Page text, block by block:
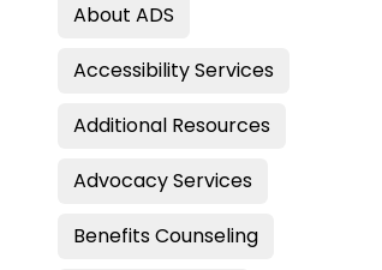
About ADS
Accessibility Services
Additional Resources
Advocacy Services
Benefits Counseling